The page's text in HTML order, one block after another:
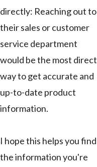
directly: Reaching out to
their sales or customer
service department
would be the most direct
way to get accurate and
up-to-date product
information.
I hope this helps you find
the information you're